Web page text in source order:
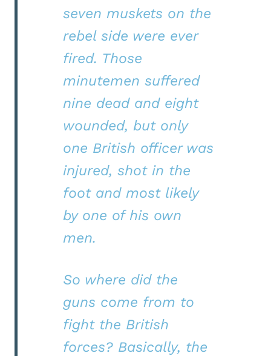
seven muskets on the
rebel side were ever
fired. Those
minutemen suffered
nine dead and eight
wounded, but only
one British officer was
injured, shot in the
foot and most likely
by one of his own
men.
So where did the
guns come from to
fight the British
forces? Basically, the